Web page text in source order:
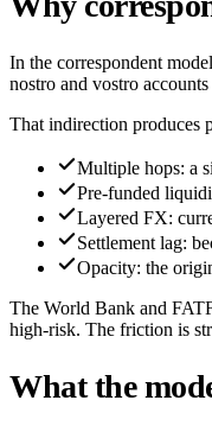
In the correspondent
nostro and vostro
That indirection produces
Multiple hops: a
Pre-funded
Layered FX:
Settlement lag:
Opacity: the
The World Bank and
high-risk. The friction is
What the